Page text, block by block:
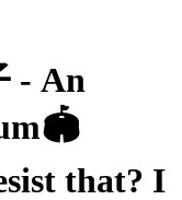
- An
that? I